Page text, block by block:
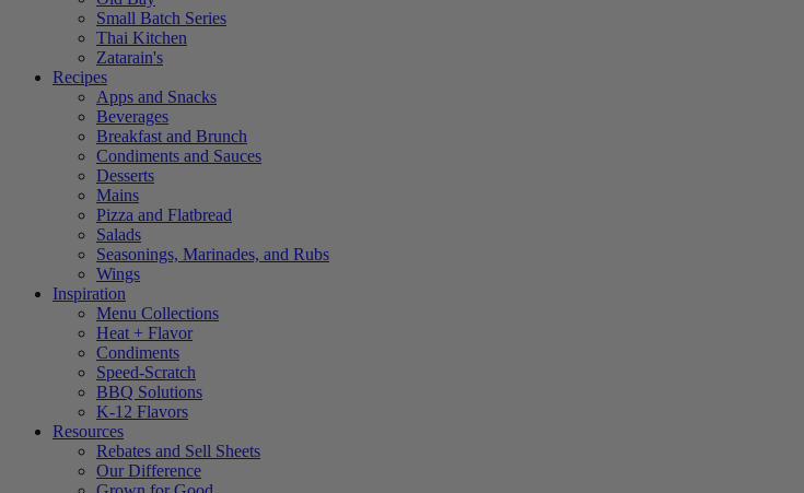
Small Batch Series
Thai Kitchen
Zatarain's
Recipes
Apps and Snacks
Beverages
Breakfast and Brunch
Condiments and Sauces
Desserts
Mains
Pizza and Flatbread
Salads
Seasonings, Marinades, and Rubs
Wings
Inspiration
Menu Collections
Heat + Flavor
Condiments
Speed-Scratch
BBQ Solutions
K-12 Flavors
Resources
Rebates and Sell Sheets
Our Difference